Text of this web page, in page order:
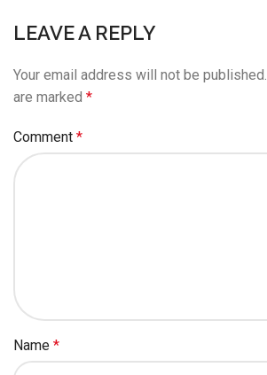
LEAVE A REPLY
Your email address will not be published.
are marked *
Comment *
Name *